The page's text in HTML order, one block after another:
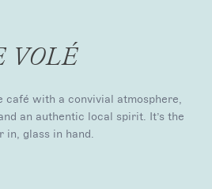
VOLÉ
café with a convivial atmosphere,
an authentic local spirit. It’s the
in, glass in hand.